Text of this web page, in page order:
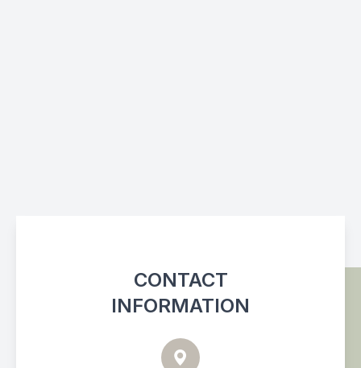
CONTACT
INFORMATION